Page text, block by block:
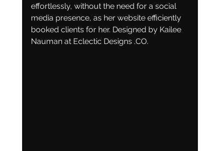
effortlessly, without the need for a social
media presence, as her website efficiently
booked clients for her. Designed by Kailee
Nauman at Eclectic Designs .CO.